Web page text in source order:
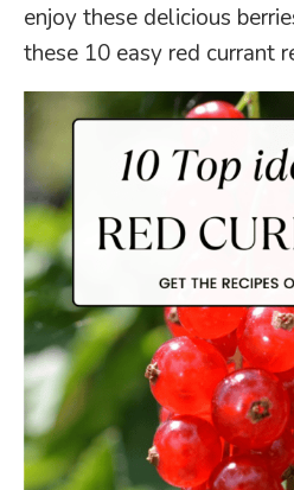
enjoy these delicious
these 10 easy red currant